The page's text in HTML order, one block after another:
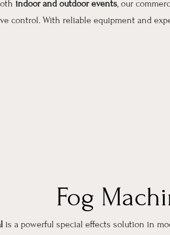
indoor and outdoor events, our
control. With reliable equipment and
Fog
is a powerful special effects solution in